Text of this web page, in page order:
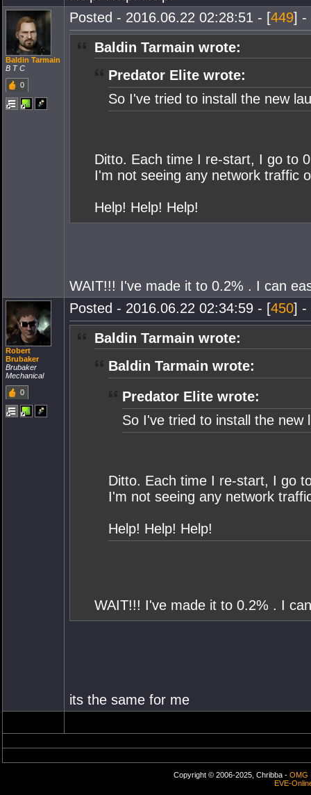
Baldin Tarmain
B T C
0
Posted - 2016.06.22 02:28:51 - [449] -
Baldin Tarmain wrote:
Predator Elite wrote:
So I've tried to install the new
Ditto. Each time I re-start, I go to
I'm not seeing any network traffic
Help! Help! Help!
WAIT!!! I've made it to 0.2% . I can
Robert
Brubaker
Brubaker
Mechanical
0
Posted - 2016.06.22 02:34:59 - [450] -
Baldin Tarmain wrote:
Baldin Tarmain wrote:
Predator Elite wrote:
So I've tried to install the new
Ditto. Each time I re-start, I go
I'm not seeing any network
Help! Help! Help!
WAIT!!! I've made it to 0.2% . I
its the same for me
Copyright © 2006-2025, Chribba - OMG
EVE-